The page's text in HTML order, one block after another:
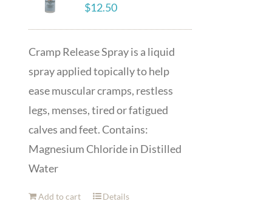
$12.50
Cramp Release Spray is a liquid
spray applied topically to help
ease muscular cramps, restless
legs, menses, tired or fatigued
calves and feet. Contains:
Magnesium Chloride in Distilled
Water
Add to cart Details